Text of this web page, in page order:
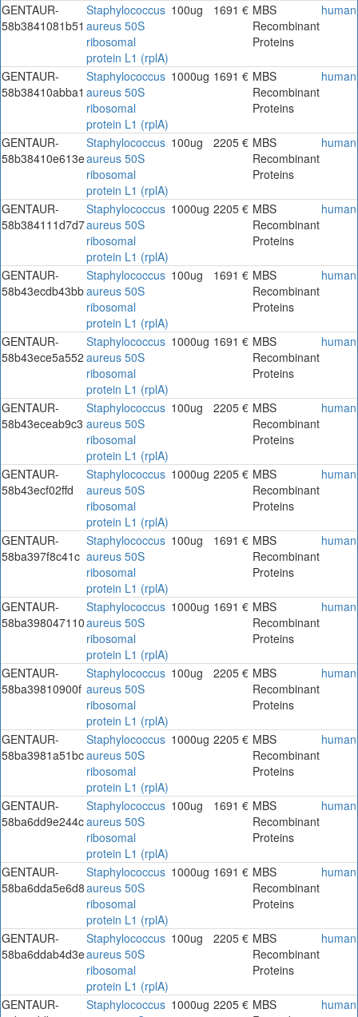
GENTAUR-
58b3841081b51
Staphylococcus
aureus 50S
ribosomal
protein L1 (rplA)
100ug 1691 € MBS
Recombinant
Proteins
human
GENTAUR-
58b38410abba1
Staphylococcus
aureus 50S
ribosomal
protein L1 (rplA)
1000ug 1691 € MBS
Recombinant
Proteins
human
GENTAUR-
58b38410e613e
Staphylococcus
aureus 50S
ribosomal
protein L1 (rplA)
100ug 2205 € MBS
Recombinant
Proteins
human
GENTAUR-
58b384111d7d7
Staphylococcus
aureus 50S
ribosomal
protein L1 (rplA)
1000ug 2205 € MBS
Recombinant
Proteins
human
GENTAUR-
58b43ecdb43bb
Staphylococcus
aureus 50S
ribosomal
protein L1 (rplA)
100ug 1691 € MBS
Recombinant
Proteins
human
GENTAUR-
58b43ece5a552
Staphylococcus
aureus 50S
ribosomal
protein L1 (rplA)
1000ug 1691 € MBS
Recombinant
Proteins
human
GENTAUR-
58b43eceab9c3
Staphylococcus
aureus 50S
ribosomal
protein L1 (rplA)
100ug 2205 € MBS
Recombinant
Proteins
human
GENTAUR-
58b43ecf02ffd
Staphylococcus
aureus 50S
ribosomal
protein L1 (rplA)
1000ug 2205 € MBS
Recombinant
Proteins
human
GENTAUR-
58ba397f8c41c
Staphylococcus
aureus 50S
ribosomal
protein L1 (rplA)
100ug 1691 € MBS
Recombinant
Proteins
human
GENTAUR-
58ba398047110
Staphylococcus
aureus 50S
ribosomal
protein L1 (rplA)
1000ug 1691 € MBS
Recombinant
Proteins
human
GENTAUR-
58ba39810900f
Staphylococcus
aureus 50S
ribosomal
protein L1 (rplA)
100ug 2205 € MBS
Recombinant
Proteins
human
GENTAUR-
58ba3981a51bc
Staphylococcus
aureus 50S
ribosomal
protein L1 (rplA)
1000ug 2205 € MBS
Recombinant
Proteins
human
GENTAUR-
58ba6dd9e244c
Staphylococcus
aureus 50S
ribosomal
protein L1 (rplA)
100ug 1691 € MBS
Recombinant
Proteins
human
GENTAUR-
58ba6dda5e6d8
Staphylococcus
aureus 50S
ribosomal
protein L1 (rplA)
1000ug 1691 € MBS
Recombinant
Proteins
human
GENTAUR-
58ba6ddab4d3e
Staphylococcus
aureus 50S
ribosomal
protein L1 (rplA)
100ug 2205 € MBS
Recombinant
Proteins
human
GENTAUR-
Staphylococcus 1000ug 2205 € MBS
human